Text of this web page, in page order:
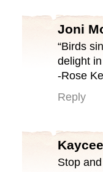
Joni
“Birds
delight
-Rose
Reply
Kaycee
Stop